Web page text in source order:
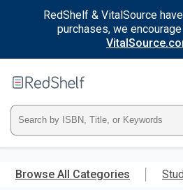
RedShelf & VitalSource
purchases, we
main
RedShelf
Type
ISBN,
Title,
Browse All Categories